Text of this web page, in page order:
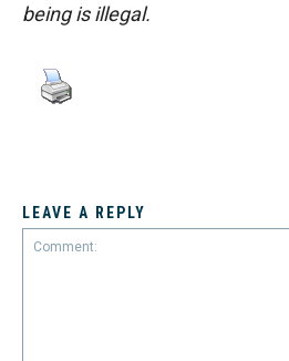
being is illegal.
LEAVE A REPLY